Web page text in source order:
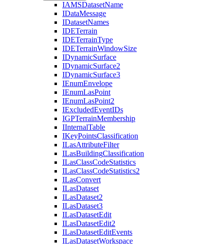
IAMSDatasetName
IDataMessage
IDatasetNames
IDETerrain
IDETerrainType
IDETerrainWindowSize
IDynamicSurface
IDynamicSurface2
IDynamicSurface3
IEnumEnvelope
IEnumLasPoint
IEnumLasPoint2
IExcludedEventIDs
IGPTerrainMembership
IInternalTable
IKeyPointsClassification
ILasAttributeFilter
ILasBuildingClassification
ILasClassCodeStatistics
ILasClassCodeStatistics2
ILasConvert
ILasDataset
ILasDataset2
ILasDataset3
ILasDatasetEdit
ILasDatasetEdit2
ILasDatasetEditEvents
ILasDatasetWorkspace